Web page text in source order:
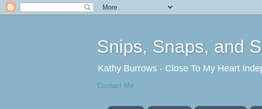
Snips, Snaps, and
Kathy Burrows - Close To My Heart
Contact Me